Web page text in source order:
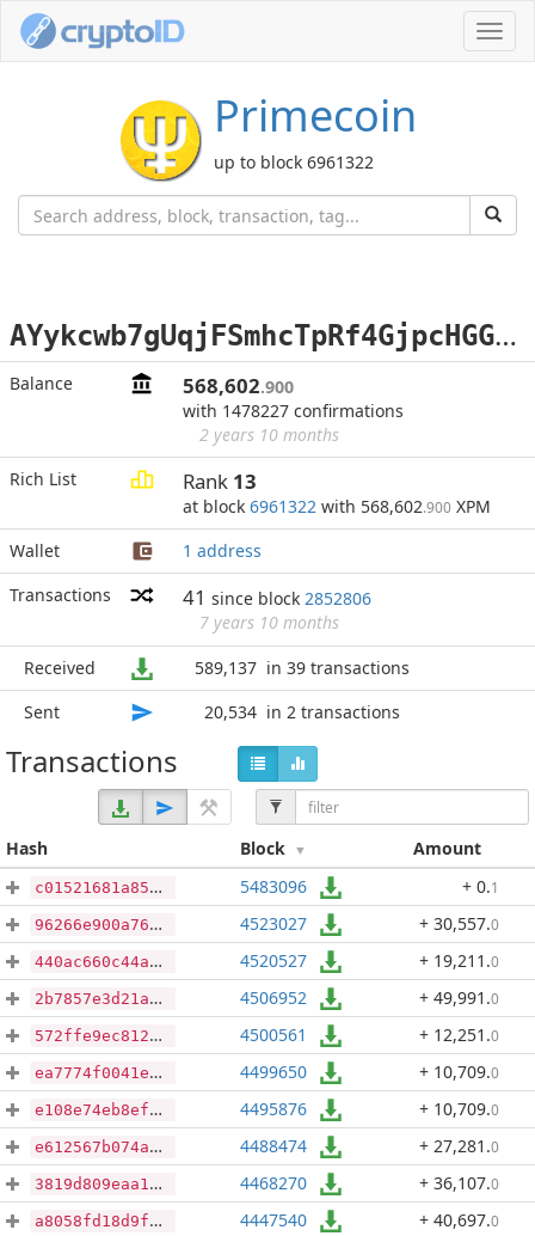
Primecoin
up to block 6961322
A
Yykcwb7gUqjFSmhcTpRf4GjpcHGGCt7Sw
Balance 568,602.900
with 1478227 confirmations
2 years 10 months
Rich List
Rank 13
at block 6961322 with 568,602.900 XPM
Wallet
1 address
Transactions
41 since block 2852806
7 years 10 months
Received
589,137 in 39 transactions
Sent
20,534 in 2 transactions
Transactions
Hash Block Amount
c01521681a85c1a6629456cece6eb8ec58889a81fcbff879434f673ad6f741ab 5483096 + 0.1
96266e900a76a51841bf2d5317420933cf01a01f6d03ebf48a063f06d2aa90f3 4523027 + 30,557.0
440ac660c44aaad63bf288e7f6d59d50c88bc3457ee7442298a09ea7ae5110d3 4520527 + 19,211 .0
2b7857e3d21a70160548b4cd5a84ab0b60d764089d6802ecce883c34441fe16a 4506952 + 49,991 .0
572ffe9ec812b002b7df7a5d2add8693113467b2ff143c1394a7370faa80ae0b 4500561 + 12,251 .0
ea7774f0041ebdd16f3ff5ed08c3f6658ae8c80f7e62a10c0ac9c99609d5fa8f 4499650 + 10,709.0
e108e74eb8ef5a7afc213bf2bf79cc08515bb3b7dbf3a713958bd7f5e0576c73 4495876 + 10,709.0
e612567b074aff7f09cfd6991bd6b46743dc10c87575ab885596b28341559d04 4488474 + 27,281 .0
3819d809eaa14757e350e92aa0bf1ac780aa67a3b136c3d72a5a30b70ecd4662 4468270 + 36,107.0
a8058fd18d9fa5550bf3e2ed959f927430b8cf57411c4d913089f3a0dbfe6a4c 4447540 + 40,697.0